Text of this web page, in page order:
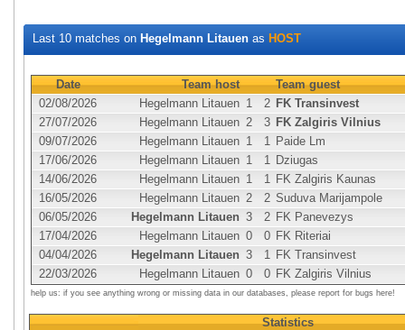
Last 10 matches on Hegelmann Litauen as HOST
Date Team host
Team guest
02/08/2026
Hegelmann Litauen 1 2 FK Transinvest
27/07/2026
Hegelmann Litauen 2 3 FK Zalgiris Vilnius
09/07/2026
Hegelmann Litauen 1 1 Paide Lm
17/06/2026
Hegelmann Litauen 1 1 Dziugas
14/06/2026
Hegelmann Litauen 1 1 FK Zalgiris Kaunas
16/05/2026
Hegelmann Litauen 2 2 Suduva Marijampole
06/05/2026
Hegelmann Litauen 3 2 FK Panevezys
17/04/2026
Hegelmann Litauen 0 0 FK Riteriai
04/04/2026
Hegelmann Litauen 3 1 FK Transinvest
22/03/2026
Hegelmann Litauen 0 0 FK Zalgiris Vilnius
help us: if you see anything wrong or missing data in our databases, please report for bugs here!
Statistics